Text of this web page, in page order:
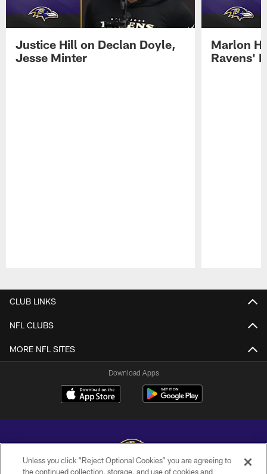
Justice Hill on Declan Doyle,
Jesse Minter
Marlon
Ravens'
CLUB LINKS
NFL CLUBS
MORE NFL SITES
Download Apps
Unless you click “Reject Optional Cookies” you are agreeing to
the continued collection, storage, and use of cookies and